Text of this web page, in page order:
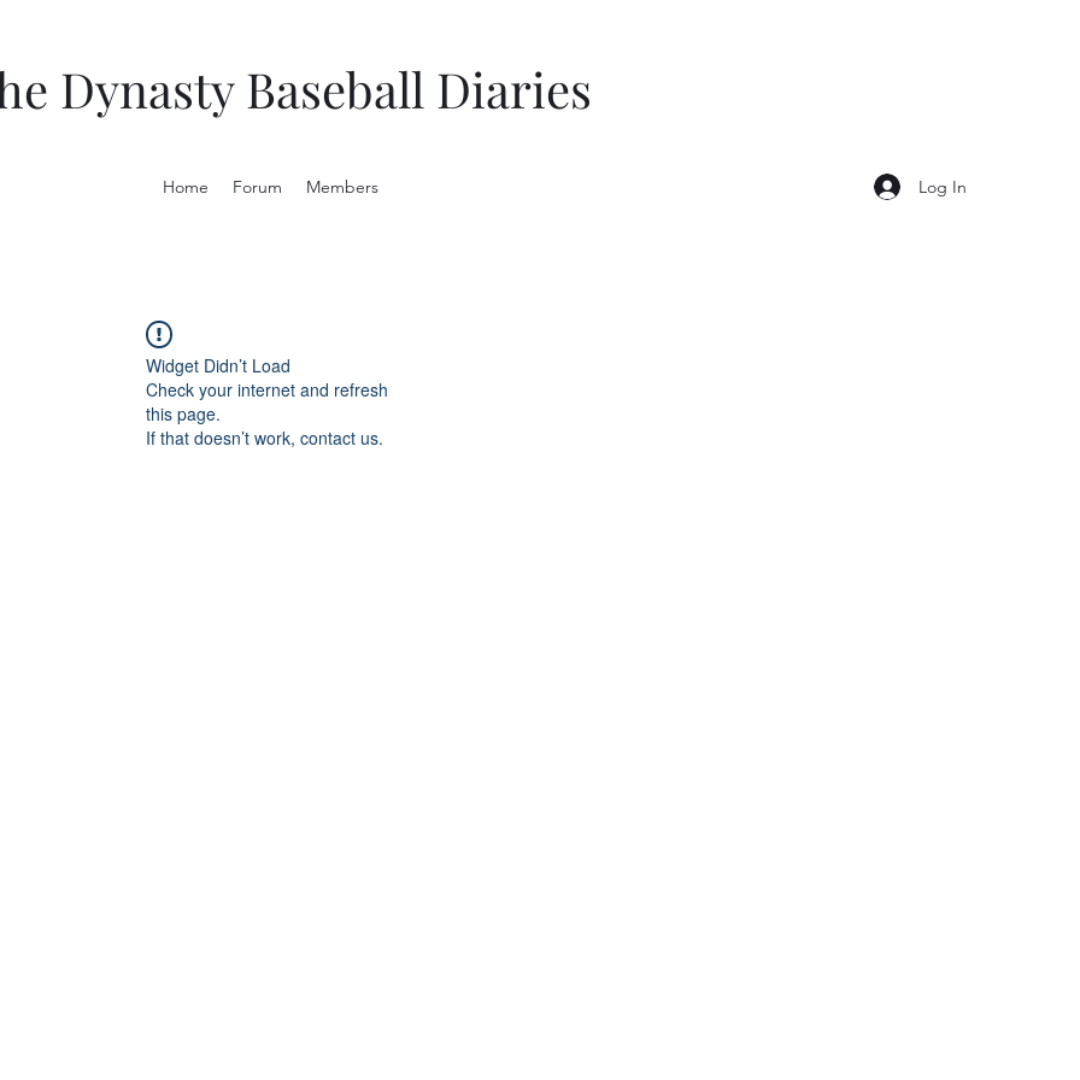
Dynasty Baseball Diaries
Home Forum Members Log In
Widget Didn’t Load
Check your internet and refresh
this page.
If that doesn’t work, contact us.